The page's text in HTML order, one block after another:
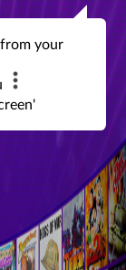
your